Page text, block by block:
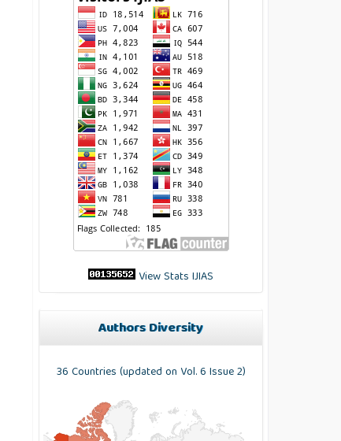
View Stats IJIAS
Authors Diversity
36 Countries (updated on Vol. 6 Issue 2)